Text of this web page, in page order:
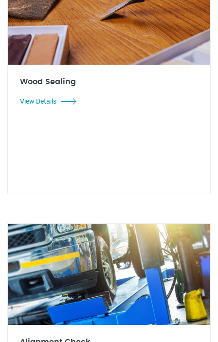
Wood Sealing
View Details